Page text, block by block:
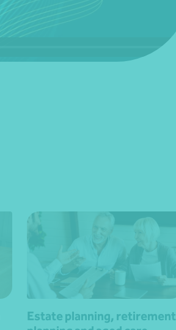
Estate planning, retirement